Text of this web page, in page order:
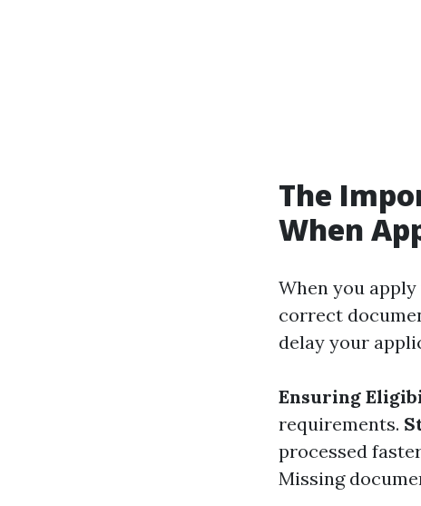
The
When
When you
correct
delay your
Ensuring
requirements.
processed
Missing